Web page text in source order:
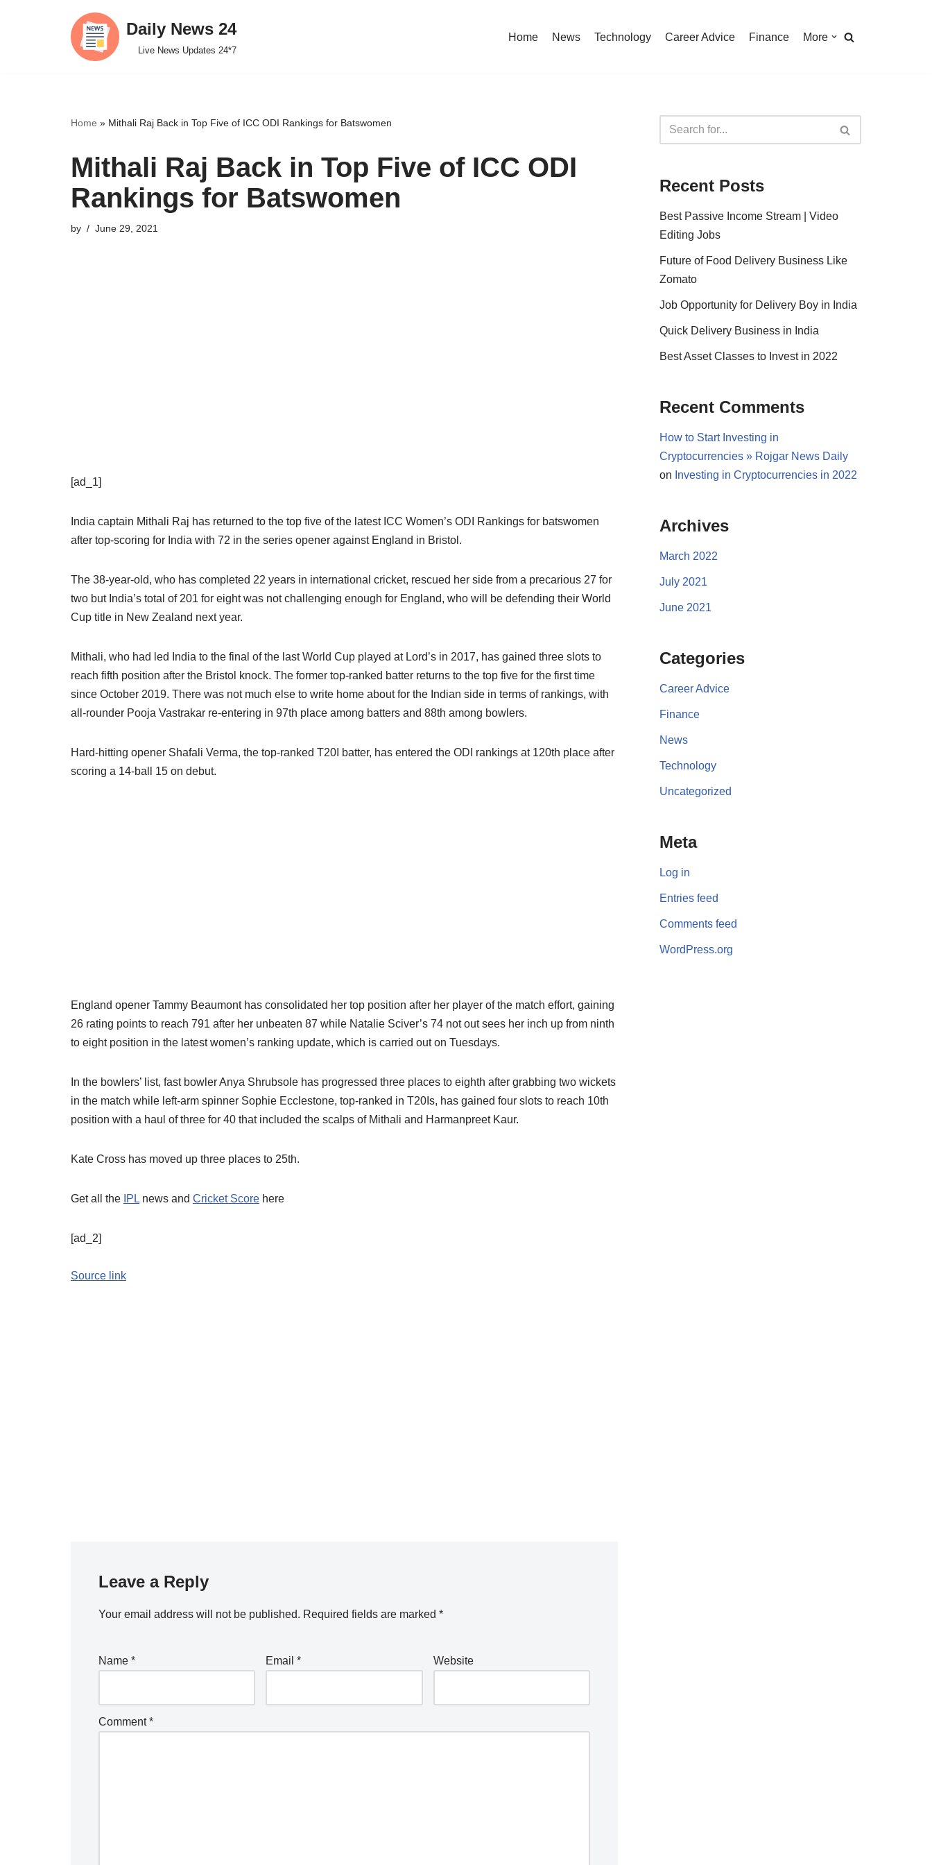
Daily News 24
Live News Updates 24*7
Home News Technology Career Advice Finance More
Home » Mithali Raj Back in Top Five of ICC ODI Rankings for Batswomen
Mithali Raj Back in Top Five of ICC ODI
Rankings for Batswomen
by June 29, 2021
[ad_1]
India captain Mithali Raj has returned to the top five of the latest ICC Women’s ODI Rankings for batswomen
after top-scoring for India with 72 in the series opener against England in Bristol.
The 38-year-old, who has completed 22 years in international cricket, rescued her side from a precarious 27 for
two but India’s total of 201 for eight was not challenging enough for England, who will be defending their World
Cup title in New Zealand next year.
Mithali, who had led India to the final of the last World Cup played at Lord’s in 2017, has gained three slots to
reach fifth position after the Bristol knock. The former top-ranked batter returns to the top five for the first time
since October 2019. There was not much else to write home about for the Indian side in terms of rankings, with
all-rounder Pooja Vastrakar re-entering in 97th place among batters and 88th among bowlers.
Hard-hitting opener Shafali Verma, the top-ranked T20I batter, has entered the ODI rankings at 120th place after
scoring a 14-ball 15 on debut.
England opener Tammy Beaumont has consolidated her top position after her player of the match effort, gaining
26 rating points to reach 791 after her unbeaten 87 while Natalie Sciver’s 74 not out sees her inch up from ninth
to eight position in the latest women’s ranking update, which is carried out on Tuesdays.
In the bowlers’ list, fast bowler Anya Shrubsole has progressed three places to eighth after grabbing two wickets
in the match while left-arm spinner Sophie Ecclestone, top-ranked in T20Is, has gained four slots to reach 10th
position with a haul of three for 40 that included the scalps of Mithali and Harmanpreet Kaur.
Kate Cross has moved up three places to 25th.
Get all the IPL news and Cricket Score here
[ad_2]
Source link
Leave a Reply
Your email address will not be published. Required fields are marked *
Name * Email* Website
Comment*
Recent Posts
Best Passive Income Stream | Video
Editing Jobs
Future of Food Delivery Business Like
Zomato
Job Opportunity for Delivery Boy in India
Quick Delivery Business in India
Best Asset Classes to Invest in 2022
Recent Comments
How to Start Investing in
Cryptocurrencies » Rojgar News Daily
on Investing in Cryptocurrencies in 2022
Archives
March 2022
July 2021
June 2021
Categories
Career Advice
Finance
News
Technology
Uncategorized
Meta
Log in
Entries feed
Comments feed
WordPress.org